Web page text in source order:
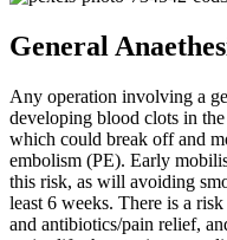
General
Any operation involving a
developing blood clots in
which could break off and
embolism (PE). Early
this risk, as will avoiding
least 6 weeks. There is a
and antibiotics/pain relief,